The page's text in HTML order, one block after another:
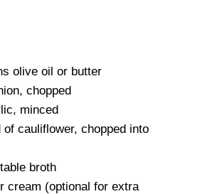
olive oil or butter
chopped
minced
of cauliflower, chopped into
broth
cream (optional for extra